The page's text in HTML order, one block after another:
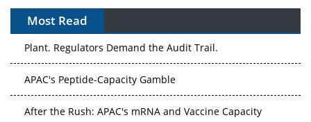
Most Read
APAC's Peptide-Capacity Gamble
After the Rush: APAC's mRNA and Vaccine Capacity
Hangover